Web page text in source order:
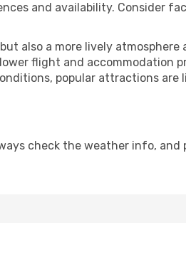
and availability. Consider
also a more lively
flight and accommodation
popular attractions are
check the weather info,